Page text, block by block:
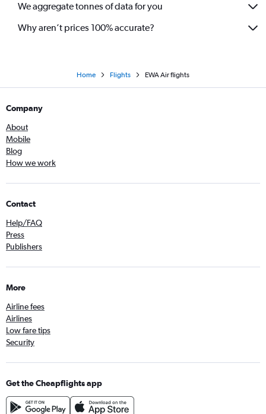
We aggregate tonnes of data for you
Why aren’t prices 100% accurate?
Home Flights EWA Air flights
Company
About
Mobile
Blog
How we work
Contact
Help/FAQ
Press
Publishers
More
Airline fees
Airlines
Low fare tips
Security
Get the Cheapflights app